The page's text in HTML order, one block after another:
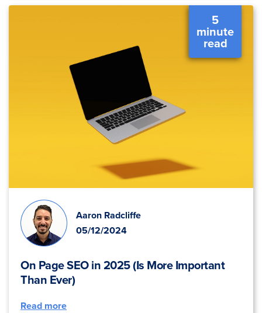
5
minute
read
Aaron Radcliffe
05/12/2024
On Page SEO in 2025 (Is More Important
Than Ever)
Read more